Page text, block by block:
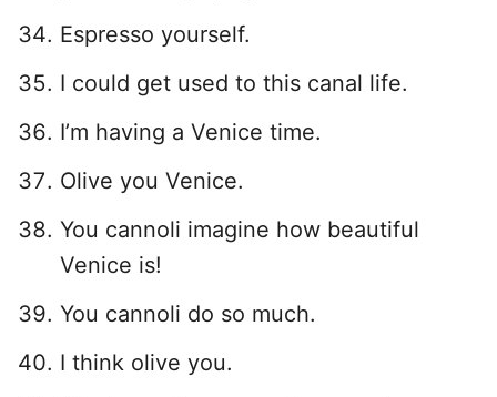
Espresso yourself.
I could get used to this canal life.
I’m having a Venice time.
Olive you Venice.
You cannoli imagine how beautiful
Venice is!
You cannoli do so much.
I think olive you.